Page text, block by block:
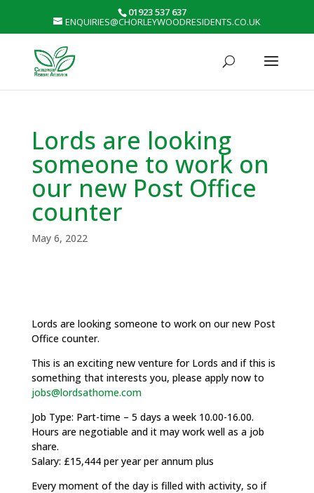
01923 537 637
ENQUIRIES@CHORLEYWOODRESIDENTS.CO.UK
Lords are looking
someone to work on
our new Post Office
counter
May 6, 2022
Lords are looking someone to work on our new Post
Office counter.
This is an exciting new venture for Lords and if this is
something that interests you, please apply now to
jobs@lordsathome.com
Job Type: Part-time – 5 days a week 10.00-16.00.
Hours are negotiable and it may work well as a job
share.
Salary: £15,444 per year per annum plus
Every moment of the day is filled with activity, so if